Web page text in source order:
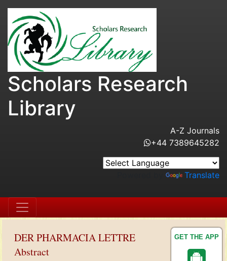
GET THE APP
Scholars Research
Library
A-Z Journals
+44 7389645282
Translate
DER PHARMACIA LETTRE
Abstract